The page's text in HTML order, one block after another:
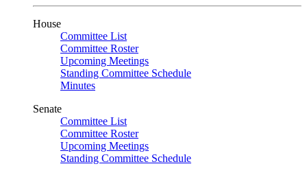
House
Committee List
Committee Roster
Upcoming Meetings
Standing Committee Schedule
Minutes
Senate
Committee List
Committee Roster
Upcoming Meetings
Standing Committee Schedule